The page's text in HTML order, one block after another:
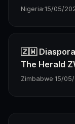
Nigeria·15/05/
🇿🇼
The Herald
Zimbabwe·15/